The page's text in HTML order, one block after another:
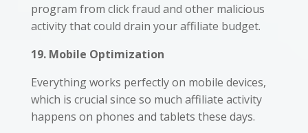
program from click fraud and other malicious
activity that could drain your affiliate budget.
19. Mobile Optimization
Everything works perfectly on mobile devices,
which is crucial since so much affiliate activity
happens on phones and tablets these days.